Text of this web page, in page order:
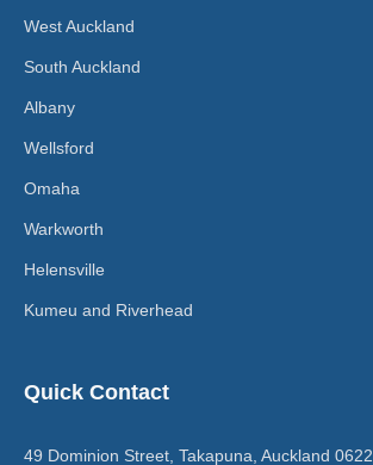
West Auckland
South Auckland
Albany
Wellsford
Omaha
Warkworth
Helensville
Kumeu and Riverhead
Quick Contact
49 Dominion Street, Takapuna, Auckland 0622